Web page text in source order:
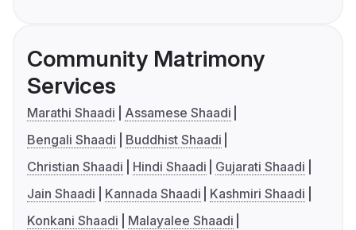
Community Matrimony
Services
Marathi Shaadi
Assamese Shaadi
Bengali Shaadi
Buddhist Shaadi
Christian Shaadi
Hindi Shaadi
Gujarati Shaadi
Jain Shaadi
Kannada Shaadi
Kashmiri Shaadi
Konkani Shaadi
Malayalee Shaadi